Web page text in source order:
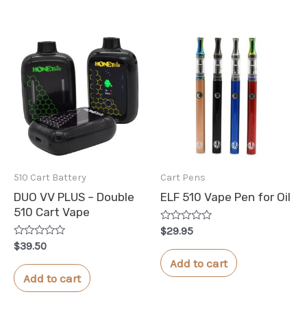
510 Cart Battery
DUO VV PLUS – Double
510 Cart Vape
Rated
0
out
of
5
$39.50
Add to cart
Cart Pens
ELF 510 Vape Pen for Oil
Rated
0
out
of
5
$29.95
Add to cart